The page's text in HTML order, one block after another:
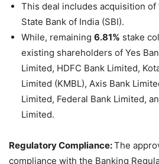
This deal includes acquisition of
State Bank of India (SBI).
While, remaining 6.81% stake
existing shareholders of Yes
Limited, HDFC Bank Limited,
Limited (KMBL), Axis Bank
Limited, Federal Bank Limited,
Limited.
Regulatory Compliance:The
compliance with the Banking